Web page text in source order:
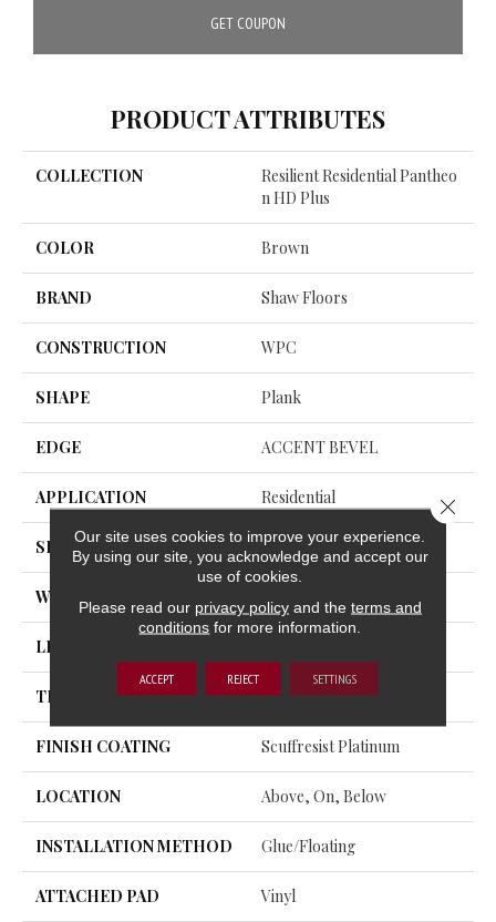
GET COUPON
PRODUCT ATTRIBUTES
COLLECTION
Resilient Residential Pantheo
N HD Plus
COLOR Brown
BRAND Shaw Floors
CONSTRUCTION WPC
SHAPE Plank
EDGE ACCENT BEVEL
APPLICATION Residential
SIZE 7" X 48"
WIDTH 7"
LENGTH
THICKNESS 8 Mm
FINISH COATING Scuffresist Platinum
LOCATION Above, On, Below
INSTALLATION METHOD Glue/Floating
ATTACHED PAD Vinyl
Our site uses cookies to improve your experience.
By using our site, you acknowledge and accept our
use of cookies.
Please read our privacy policyand the terms and
conditions for more information.
ACCEPT REJECT SETTINGS
Close